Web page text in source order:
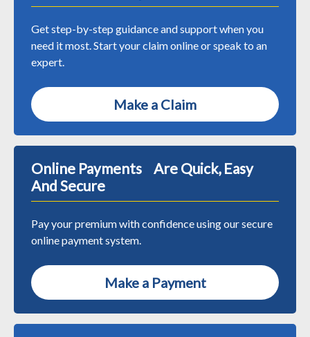
Get step-by-step guidance and support when you
need it most. Start your claim online or speak to an
expert.
Make a Claim
Online Payments Are Quick, Easy
And Secure
Pay your premium with confidence using our secure
online payment system.
Make a Payment